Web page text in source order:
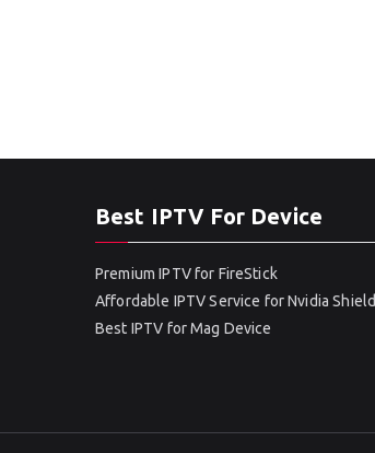
Best IPTV For Device
Premium IPTV for FireStick
Affordable IPTV Service for Nvidia Shield
Best IPTV for Mag Device